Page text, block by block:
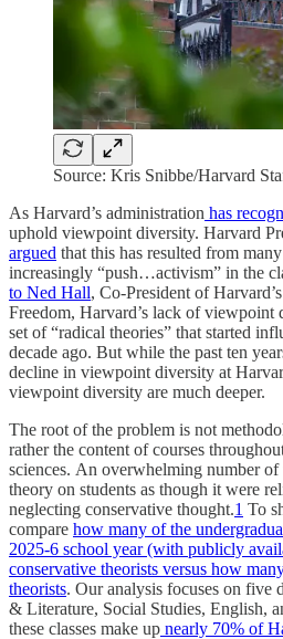
Source: Kris Snibbe/Harvard
As Harvard’s administration has
uphold viewpoint diversity. Harvard
argued that this has resulted from
increasingly “push…activism” in the
to Ned Hall, Co-President of
Freedom, Harvard’s lack of viewpoint
set of “radical theories” that started
decade ago. But while the past ten
decline in viewpoint diversity at
viewpoint diversity are much deeper.
The root of the problem is not
rather the content of courses
sciences. An overwhelming number of
theory on students as though it were
neglecting conservative thought.1 To
compare how many of the
2025-6 school year (with publicly
conservative theorists versus how
theorists. Our analysis focuses on five
& Literature, Social Studies, English,
these classes make up nearly 70% of